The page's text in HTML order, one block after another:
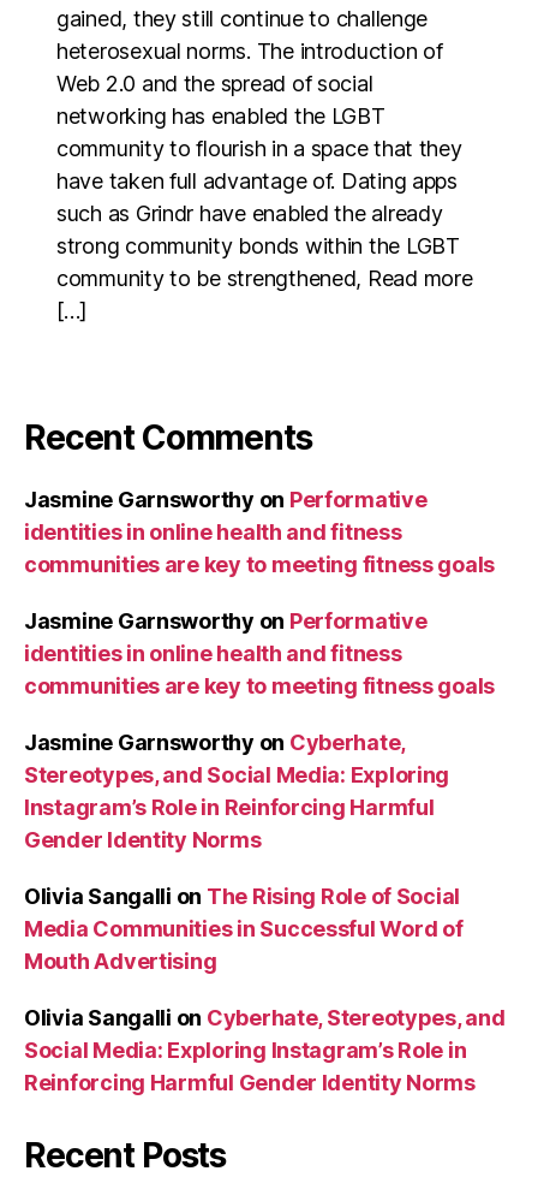
gained, they still continue to challenge
heterosexual norms. The introduction of
Web 2.0 and the spread of social
networking has enabled the LGBT
community to flourish in a space that they
have taken full advantage of. Dating apps
such as Grindr have enabled the already
strong community bonds within the LGBT
community to be strengthened, Read more
[…]
Recent Comments
Jasmine Garnsworthy on Performative
identities in online health and fitness
communities are key to meeting fitness goals
Jasmine Garnsworthy on Performative
identities in online health and fitness
communities are key to meeting fitness goals
Jasmine Garnsworthy on Cyberhate,
Stereotypes, and Social Media: Exploring
Instagram’s Role in Reinforcing Harmful
Gender Identity Norms
Olivia Sangalli on The Rising Role of Social
Media Communities in Successful Word of
Mouth Advertising
Olivia Sangalli on Cyberhate, Stereotypes, and
Social Media: Exploring Instagram’s Role in
Reinforcing Harmful Gender Identity Norms
Recent Posts